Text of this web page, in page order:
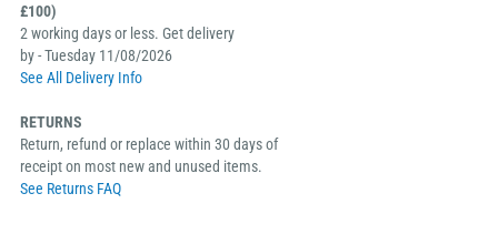
£100)
2 working days or less. Get delivery
by - Tuesday 11/08/2026
See All Delivery Info
RETURNS
Return, refund or replace within 30 days of
receipt on most new and unused items.
See Returns FAQ